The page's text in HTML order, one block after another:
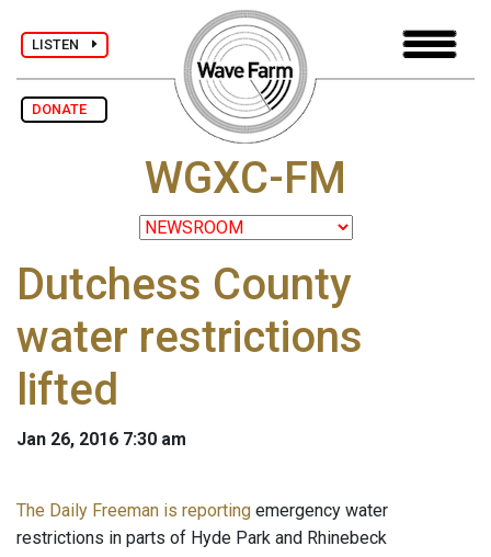
LISTEN
DONATE
WGXC-FM
Dutchess County
water restrictions
lifted
Jan 26, 2016 7:30 am
The Daily Freeman is reporting emergency water
restrictions in parts of Hyde Park and Rhinebeck